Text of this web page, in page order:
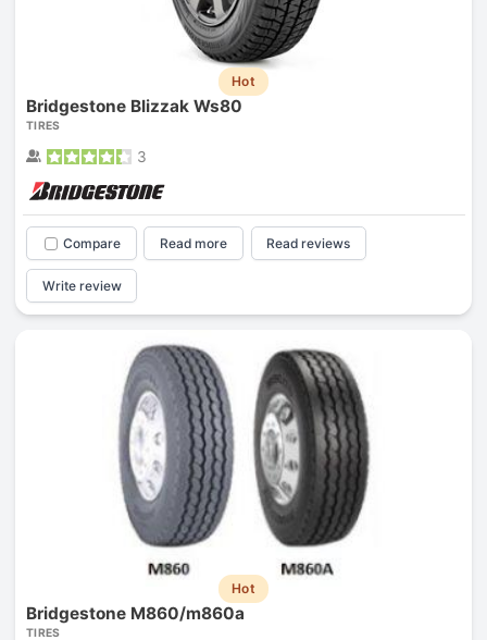
Hot
Bridgestone Blizzak Ws80
TIRES
3
Compare Read more Read reviews
Write review
Hot
Bridgestone M860/m860a
TIRES